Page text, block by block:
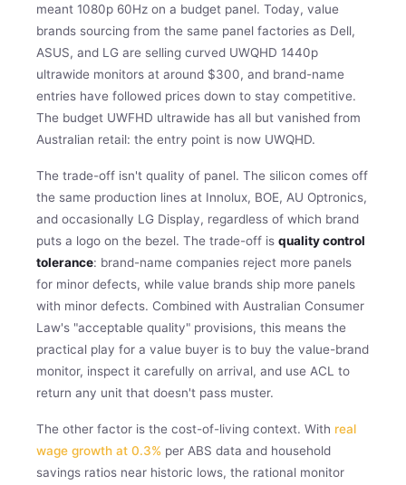
meant 1080p 60Hz on a budget panel. Today, value
brands sourcing from the same panel factories as Dell,
ASUS, and LG are selling curved UWQHD 1440p
ultrawide monitors at around $300, and brand-name
entries have followed prices down to stay competitive.
The budget UWFHD ultrawide has all but vanished from
Australian retail: the entry point is now UWQHD.
The trade-off isn't quality of panel. The silicon comes off
the same production lines at Innolux, BOE, AU Optronics,
and occasionally LG Display, regardless of which brand
puts a logo on the bezel. The trade-off is quality control
tolerance: brand-name companies reject more panels
for minor defects, while value brands ship more panels
with minor defects. Combined with Australian Consumer
Law's "acceptable quality" provisions, this means the
practical play for a value buyer is to buy the value-brand
monitor, inspect it carefully on arrival, and use ACL to
return any unit that doesn't pass muster.
The other factor is the cost-of-living context. With real
wage growth at 0.3% per ABS data and household
savings ratios near historic lows, the rational monitor